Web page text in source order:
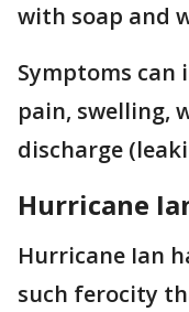
with soap and
Symptoms can
pain, swelling,
discharge
Hurricane
Hurricane Ian
such ferocity